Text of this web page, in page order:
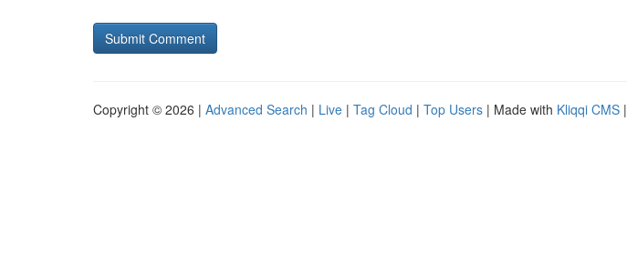
Copyright © 2026 | Advanced Search | Live | Tag Cloud | Top Users | Made with Kliqqi CMS |